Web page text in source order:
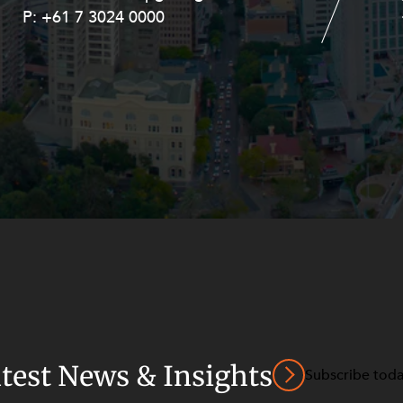
P:+61 7 3024 0000
P:+61 8 9211 8111
News & Insights Subscribe